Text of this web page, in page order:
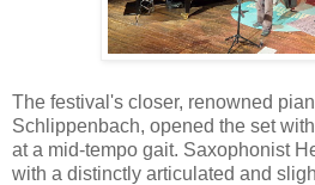
The festival's closer, renowned
Schlippenbach, opened the set
at a mid-tempo gait. Saxophonist
with a distinctly articulated and